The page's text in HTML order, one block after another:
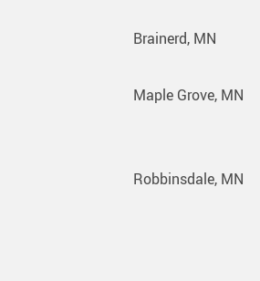
Brainerd, MN
Maple Grove, MN
Robbinsdale, MN